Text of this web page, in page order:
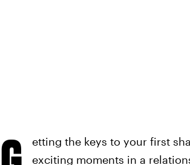
etting the keys to your first
exciting moments in a